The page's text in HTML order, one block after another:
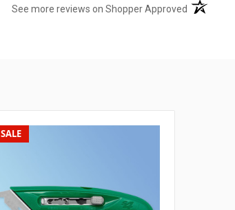
See more reviews on Shopper Approved (opens in
SALE